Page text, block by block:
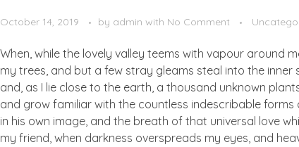
October 14, 2019 by admin with No Comment
When, while the lovely valley teems with vapour around
my trees, and but a few stray gleams steal into the
and, as I lie close to the earth, a thousand unknown
and grow familiar with the countless indescribable
in his own image, and the breath of that universal love
my friend, when darkness overspreads my eyes, and